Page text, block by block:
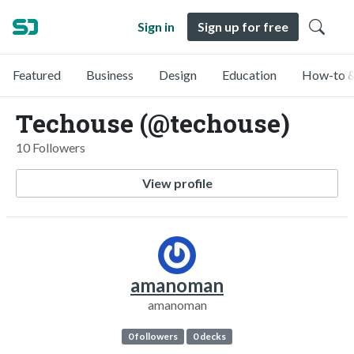
Sign in Sign up for free
Featured Business Design Education How-to
Techouse (@techouse)
10 Followers
View profile
amanoman
amanoman
0 followers 0 decks